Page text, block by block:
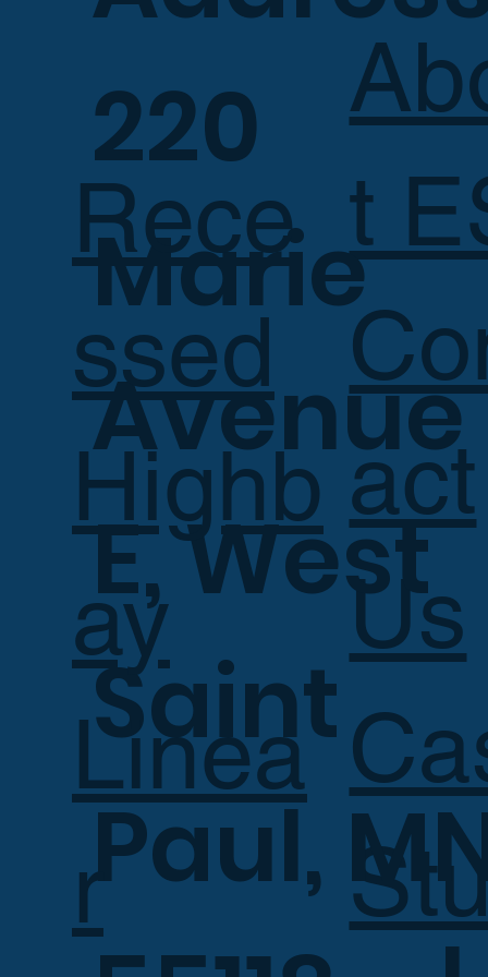
t
act
Us
220
Marie
Avenue
E, West
Saint
Paul,
Rece
ssed
Highb
ay
Linea
r